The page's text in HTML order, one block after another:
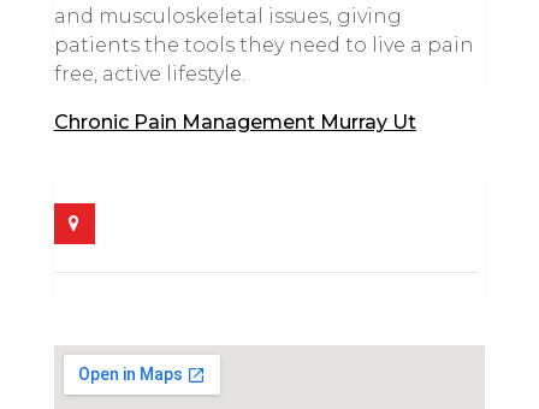
and musculoskeletal issues, giving
patients the tools they need to live a pain
free, active lifestyle.
Chronic Pain Management Murray Ut